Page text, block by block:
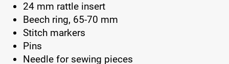
24 mm rattle insert
Beech ring, 65-70 mm
Stitch markers
Pins
Needle for sewing pieces